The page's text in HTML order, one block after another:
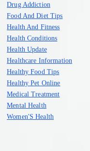
Drug Addiction
Food And Diet Tips
Health And Fitness
Health Conditions
Health Update
Healthcare Information
Healthy Food Tips
Healthy Pet Online
Medical Treatment
Mental Health
Women'S Health